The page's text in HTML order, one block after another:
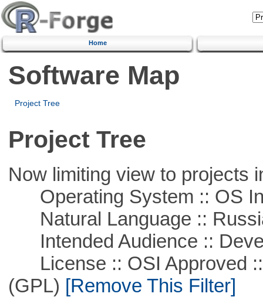
Home
Software Map
Project Tree
Project Tree
Now limiting view to projects
Operating System :: OS
Natural Language ::
Intended Audience ::
License :: OSI Approved ::
(GPL) [Remove This Filter]